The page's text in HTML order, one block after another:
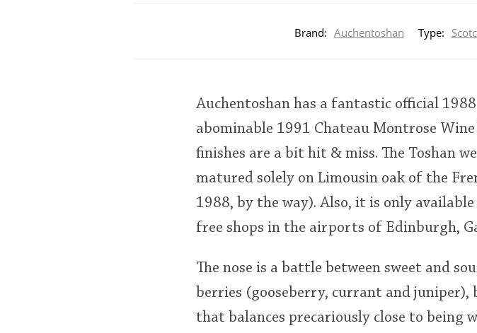
Brand: Auchentoshan Type:
Auchentoshan has a fantastic official
abominable 1991 Chateau Montrose
finishes are a bit hit & miss. The Toshan
matured solely on Limousin oak of the
1988, by the way). Also, it is only
free shops in the airports of Edinburgh,
The nose is a battle between sweet and
berries (gooseberry, currant and
that balances precariously close to being